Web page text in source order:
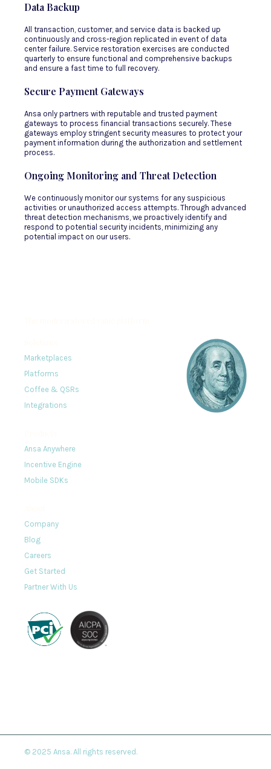
Data Backup
All transaction, customer, and service data is backed up
continuously and cross-region replicated in event of data
center failure. Service restoration exercises are conducted
quarterly to ensure functional and comprehensive backups
and ensure a fast time to full recovery.
Secure Payment Gateways
Ansa only partners with reputable and trusted payment
gateways to process financial transactions securely. These
gateways employ stringent security measures to protect your
payment information during the authorization and settlement
process.
Ongoing Monitoring and Threat Detection
We continuously monitor our systems for any suspicious
activities or unauthorized access attempts. Through advanced
threat detection mechanisms, we proactively identify and
respond to potential security incidents, minimizing any
potential impact on our users.
Marketplaces
Platforms
Coffee & QSRs
Integrations
Ansa Anywhere
Incentive Engine
Mobile SDKs
Company
Blog
Careers
Get Started
Partner With Us
© 2025 Ansa. All rights reserved.